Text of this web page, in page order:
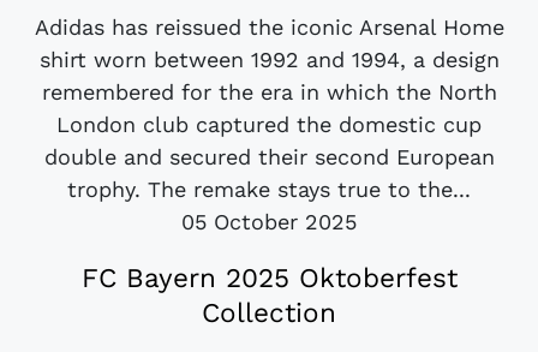
Adidas has reissued the iconic Arsenal Home
shirt worn between 1992 and 1994, a design
remembered for the era in which the North
London club captured the domestic cup
double and secured their second European
trophy. The remake stays true to the...
05 October 2025
FC Bayern 2025 Oktoberfest
Collection